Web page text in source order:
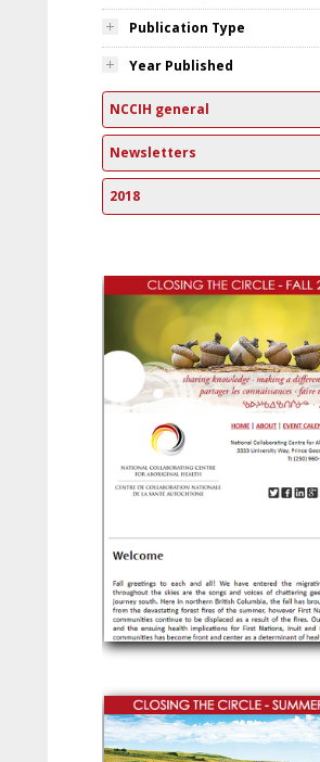
Publication Type
Year Published
NCCIH general
Newsletters
2018